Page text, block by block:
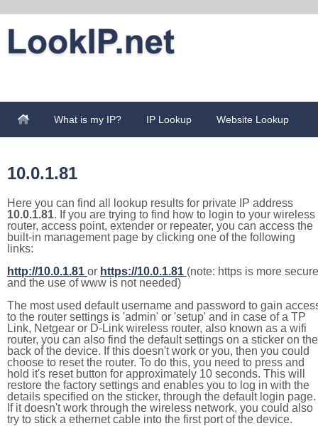
What is my IP? IP Lookup Website Lookup
10.0.1.81
Here you can find all lookup results for private IP address
10.0.1.81. If you are trying to find how to login to your wireless
router, access point, extender or repeater, you can access the
built-in management page by clicking one of the following
links:
http://10.0.1.81 or https://10.0.1.81 (note: https is more secure
and the use of www is not needed)
The most used default username and password to gain
to the router settings is 'admin' or 'setup' and in case of a TP
Link, Netgear or D-Link wireless router, also known as a wifi
router, you can also find the default settings on a sticker on the
back of the device. If this doesn't work or you, then you could
choose to reset the router. To do this, you need to press and
hold it's reset button for approximately 10 seconds. This will
restore the factory settings and enables you to log in with the
details specified on the sticker, through the default login page.
If it doesn't work through the wireless network, you could also
try to stick a ethernet cable into the first port of the device.